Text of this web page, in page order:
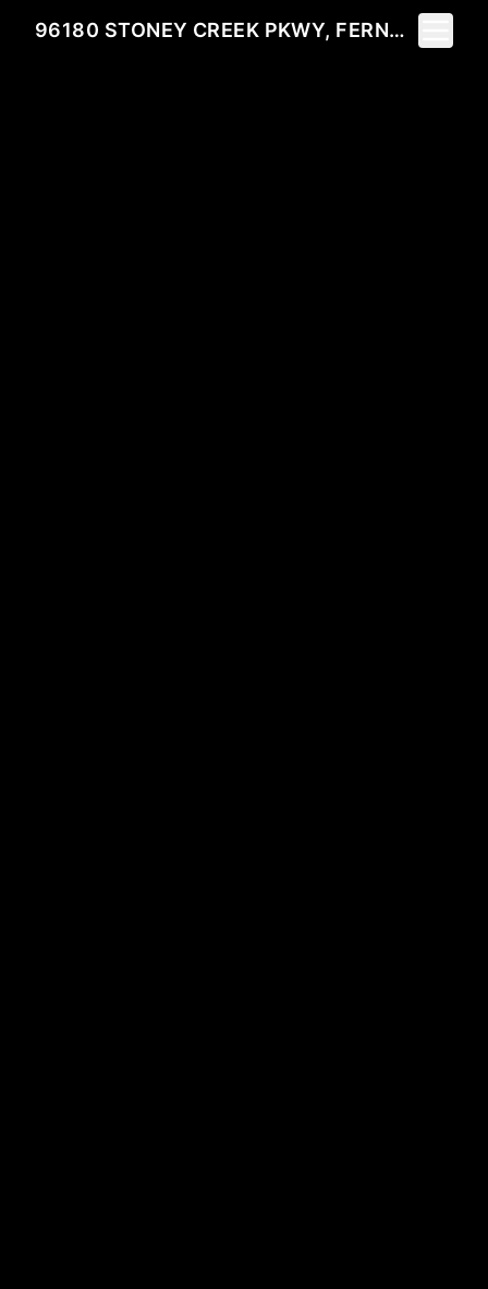
96180 STONEY CREEK PKWY, FERNANDINA BEACH, FL 32034
Toggle